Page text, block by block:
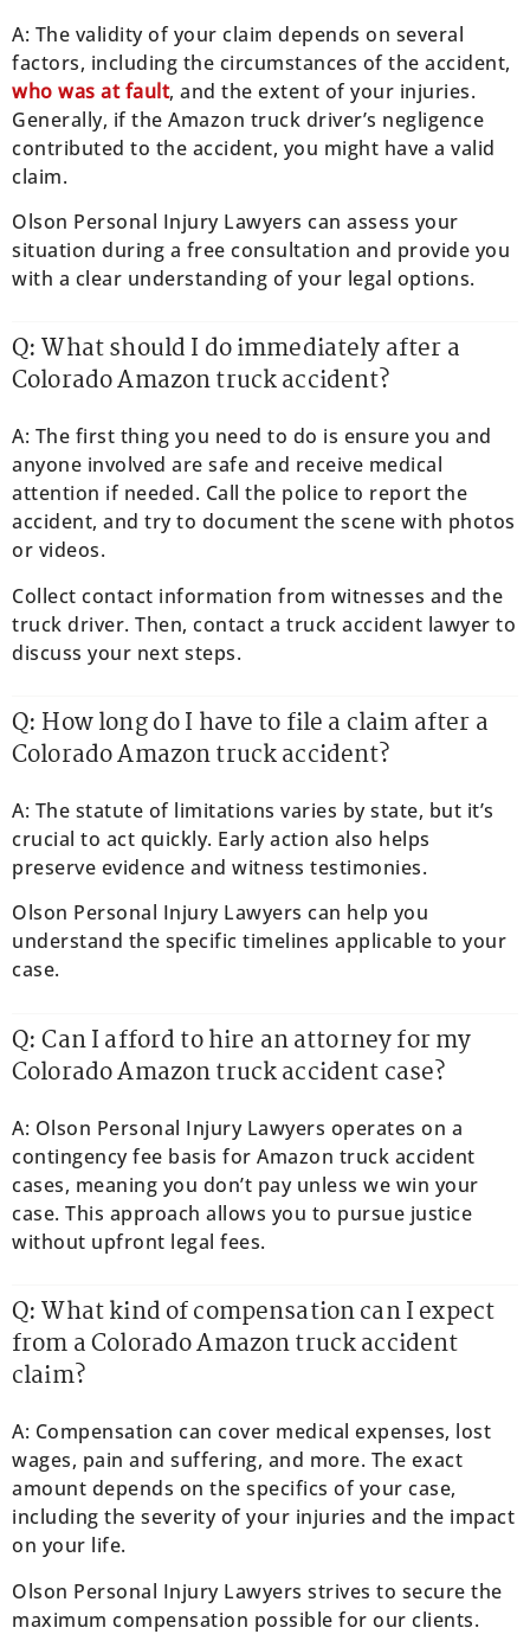
A: The validity of your claim depends on several
factors, including the circumstances of the accident,
who was at fault, and the extent of your injuries.
Generally, if the Amazon truck driver’s negligence
contributed to the accident, you might have a valid
claim.
Olson Personal Injury Lawyers can assess your
situation during a free consultation and provide you
with a clear understanding of your legal options.
Q: What should I do immediately after a
Colorado Amazon truck accident?
A: The first thing you need to do is ensure you and
anyone involved are safe and receive medical
attention if needed. Call the police to report the
accident, and try to document the scene with photos
or videos.
Collect contact information from witnesses and the
truck driver. Then, contact a truck accident lawyer to
discuss your next steps.
Q: How long do I have to file a claim after a
Colorado Amazon truck accident?
A: The statute of limitations varies by state, but it’s
crucial to act quickly. Early action also helps
preserve evidence and witness testimonies.
Olson Personal Injury Lawyers can help you
understand the specific timelines applicable to your
case.
Q: Can I afford to hire an attorney for my
Colorado Amazon truck accident case?
A: Olson Personal Injury Lawyers operates on a
contingency fee basis for Amazon truck accident
cases, meaning you don’t pay unless we win your
case. This approach allows you to pursue justice
without upfront legal fees.
Q: What kind of compensation can I expect
from a Colorado Amazon truck accident
claim?
A: Compensation can cover medical expenses, lost
wages, pain and suffering, and more. The exact
amount depends on the specifics of your case,
including the severity of your injuries and the impact
on your life.
Olson Personal Injury Lawyers strives to secure the
maximum compensation possible for our clients.